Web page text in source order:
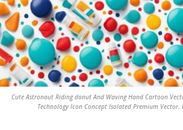
Cute Astronaut Riding donut And Waving Hand Cartoon
Technology Icon Concept Isolated Premium